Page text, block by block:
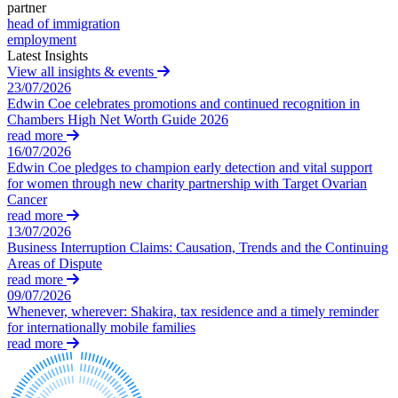
Domain Names
IT Disputes
Media
Online and Social Media Issues
Outsourcing
Research & Development
Software and Technology
Websites and Mobile Apps
← Back to Services
× back to menu
About us
About us
B Corp
Credentials
Our History
Our Values
About us
Competition Disputes
Construction Disputes
Crypto Disputes
Employment
Financial Services Disputes
Immigration Disputes
Insurance Disputes
Intellectual Property Disputes
Private Client Disputes
Professional Negligence
Property Disputes
Restructuring & Insolvency
Tax Disputes
← Back
Class Actions
Class Actions
Current Actions
partner
head of immigration
employment
Latest Insights
View all insights & events
23/07/2026
Edwin Coe celebrates promotions and continued recognition in
Chambers High Net Worth Guide 2026
read more
16/07/2026
Edwin Coe pledges to champion early detection and vital support
for women through new charity partnership with Target Ovarian
Cancer
read more
13/07/2026
Business Interruption Claims: Causation, Trends and the Continuing
Areas of Dispute
read more
09/07/2026
Whenever, wherever: Shakira, tax residence and a timely reminder
for internationally mobile families
read more